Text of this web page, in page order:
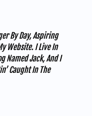
By Day, Aspiring
Website. I Live In
Named Jack, And I
Caught In The